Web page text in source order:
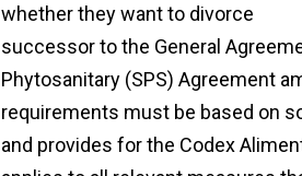
whether they want to divorce
successor to the General
Phytosanitary (SPS) Agreement
requirements must be based on
and provides for the Codex